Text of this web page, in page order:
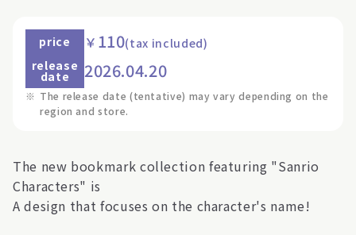
price ￥ 110(tax included)
release
date 2026.04.20
※ The release date (tentative) may vary depending on the
region and store.
The new bookmark collection featuring "Sanrio
Characters" is
A design that focuses on the character's name!